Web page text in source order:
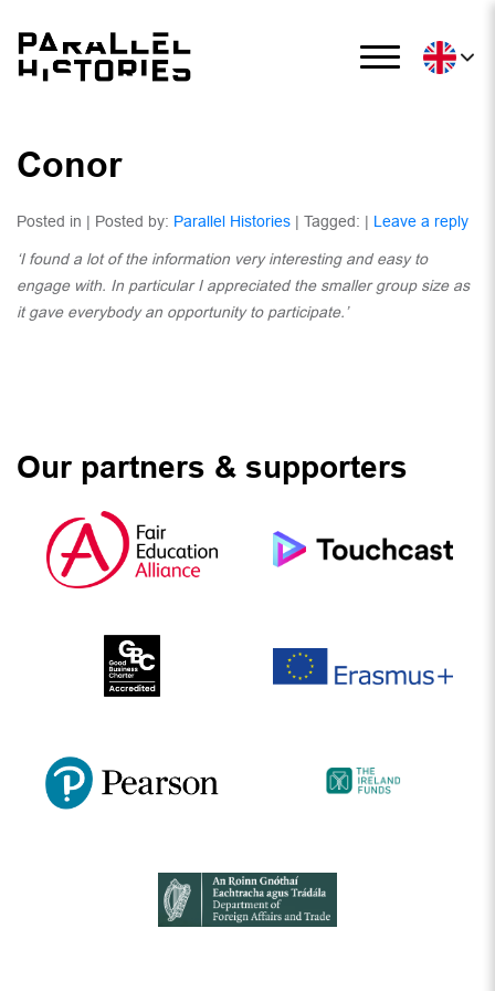
Conor
Posted in | Posted by: Parallel Histories | Tagged: | Leave a reply
‘I found a lot of the information very interesting and easy to
engage with. In particular I appreciated the smaller group size as
it gave everybody an opportunity to participate.’
Our partners & supporters